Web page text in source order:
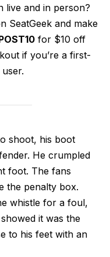
live and in person?
SeatGeek and make
for $10 off
if you’re a first-
shoot, his boot
He crumpled
foot. The fans
the penalty box.
whistle for a foul,
it was the
to his feet with an